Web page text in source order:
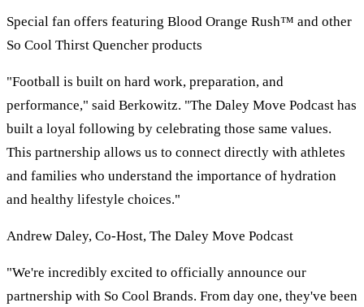
Special fan offers featuring Blood Orange Rush™ and other
So Cool Thirst Quencher products
"Football is built on hard work, preparation, and
performance," said Berkowitz. "The Daley Move Podcast has
built a loyal following by celebrating those same values.
This partnership allows us to connect directly with athletes
and families who understand the importance of hydration
and healthy lifestyle choices."
Andrew Daley, Co-Host, The Daley Move Podcast
"We're incredibly excited to officially announce our
partnership with So Cool Brands. From day one, they've been